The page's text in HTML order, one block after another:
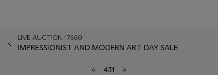
LIVE AUCTION 17660
IMPRESSIONIST AND MODERN ART DAY SALE
431